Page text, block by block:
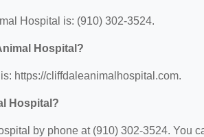
Hospital is: (910) 302-3524.
Hospital?
https://cliffdaleanimalhospital.com.
Hospital?
by phone at (910) 302-3524. You